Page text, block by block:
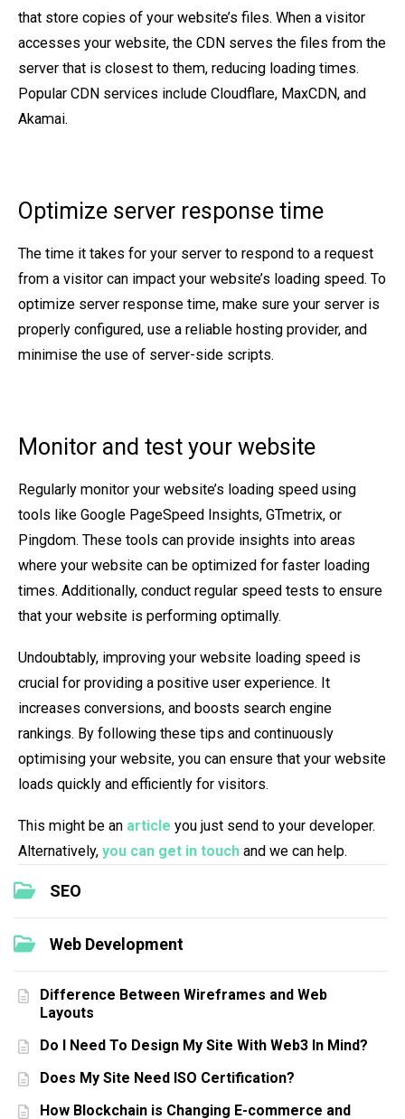
SEO
Web Development
Difference Between Wireframes and Web
Layouts
Do I Need To Design My Site With Web3 In Mind?
Does My Site Need ISO Certification?
How Blockchain is Changing E-commerce and
that store copies of your website’s files. When a visitor
accesses your website, the CDN serves the files from the
server that is closest to them, reducing loading times.
Popular CDN services include Cloudflare, MaxCDN, and
Akamai.
Optimize server response time
The time it takes for your server to respond to a request
from a visitor can impact your website’s loading speed. To
optimize server response time, make sure your server is
properly configured, use a reliable hosting provider, and
minimise the use of server-side scripts.
Monitor and test your website
Regularly monitor your website’s loading speed using
tools like Google PageSpeed Insights, GTmetrix, or
Pingdom. These tools can provide insights into areas
where your website can be optimized for faster loading
times. Additionally, conduct regular speed tests to ensure
that your website is performing optimally.
Undoubtably, improving your website loading speed is
crucial for providing a positive user experience. It
increases conversions, and boosts search engine
rankings. By following these tips and continuously
optimising your website, you can ensure that your website
loads quickly and efficiently for visitors.
This might be an article you just send to your developer.
Alternatively, you can get in touch and we can help.